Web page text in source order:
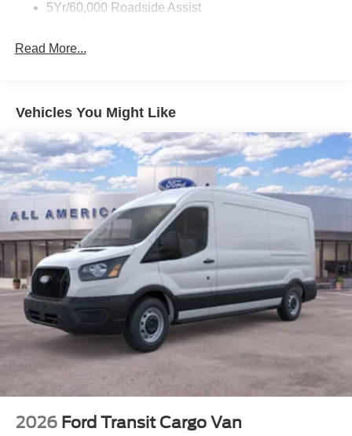
5Yr/60,000 Roadside Assist
Read More...
Vehicles You Might Like
2026 Ford Transit Cargo Van